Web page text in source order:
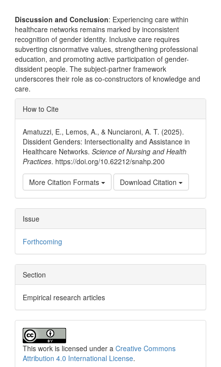
Discussion and Conclusion: Experiencing care within
healthcare networks remains marked by inconsistent
recognition of gender identity. Inclusive care requires
subverting cisnormative values, strengthening professional
education, and promoting active participation of gender-
dissident people. The subject-partner framework
underscores their role as co-constructors of knowledge and
care.
Article
Details
How to Cite
Amatuzzi, E., Lemos, A., & Nunciaroni, A. T. (2025).
Dissident Genders: Intersectionality and Assistance in
Healthcare Networks. Science of Nursing and Health
Practices. https://doi.org/10.62212/snahp.200
More Citation Formats Download Citation
Issue
Forthcoming
Section
Empirical research articles
This work is licensed under a Creative Commons
Attribution 4.0 International License.